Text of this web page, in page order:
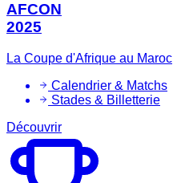
AFCON
2025
La Coupe d'Afrique au Maroc
Calendrier & Matchs
Stades & Billetterie
Découvrir